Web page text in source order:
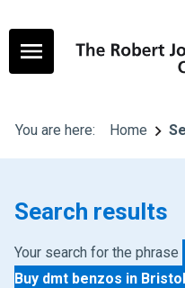
You are here: Home
Search results
Your search for the phrase
Buy dmt benzos in Bristol